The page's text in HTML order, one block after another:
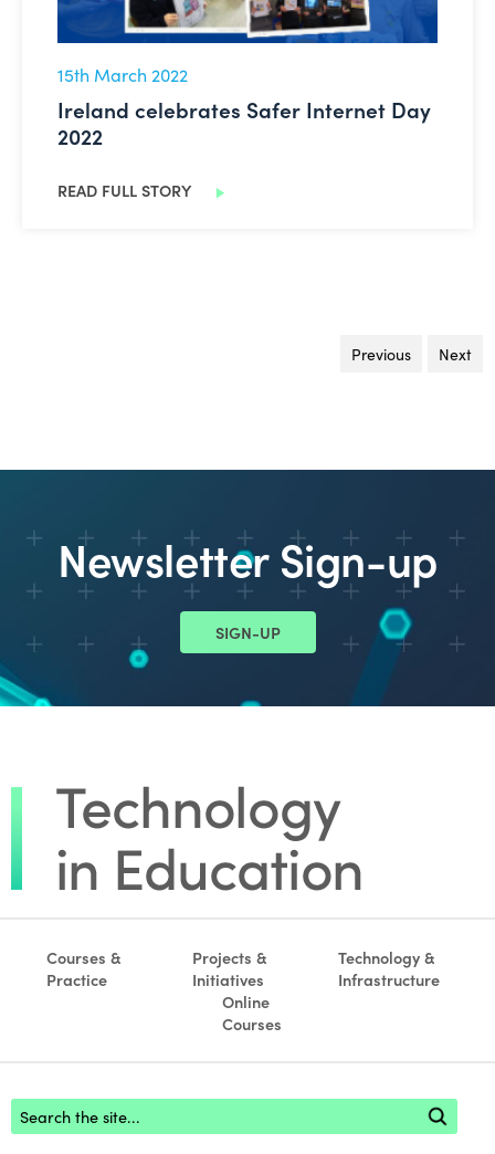
15th March 2022
Ireland celebrates Safer Internet Day
2022
READ FULL STORY
Previous pageNext
Newsletter Sign-up
SIGN-UP
Courses &
Practice
Projects &
Initiatives
Technology &
Infrastructure
Online
Courses
Footer search